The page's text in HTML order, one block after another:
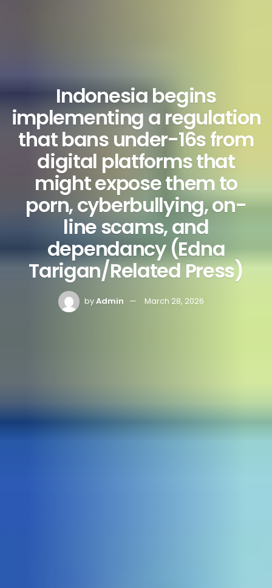
Indonesia begins
implementing a regulation
that bans under-16s from
digital platforms that
might expose them to
porn, cyberbullying, on-
line scams, and
dependancy (Edna
Tarigan/Related Press)
byAdmin March 28, 2026